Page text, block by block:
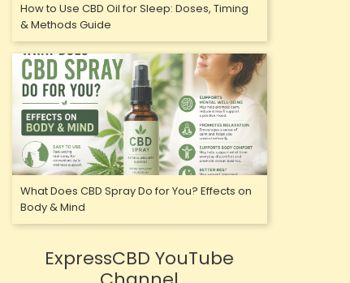
How to Use CBD Oil for Sleep: Doses, Timing
& Methods Guide
What Does CBD Spray Do for You? Effects on
Body & Mind
ExpressCBD YouTube